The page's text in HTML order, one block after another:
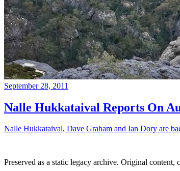
September 28, 2011
Nalle Hukkataival Reports On
Nalle Hukkataival, Dave Graham and Ian Dory are
Preserved as a static legacy archive. Original content,